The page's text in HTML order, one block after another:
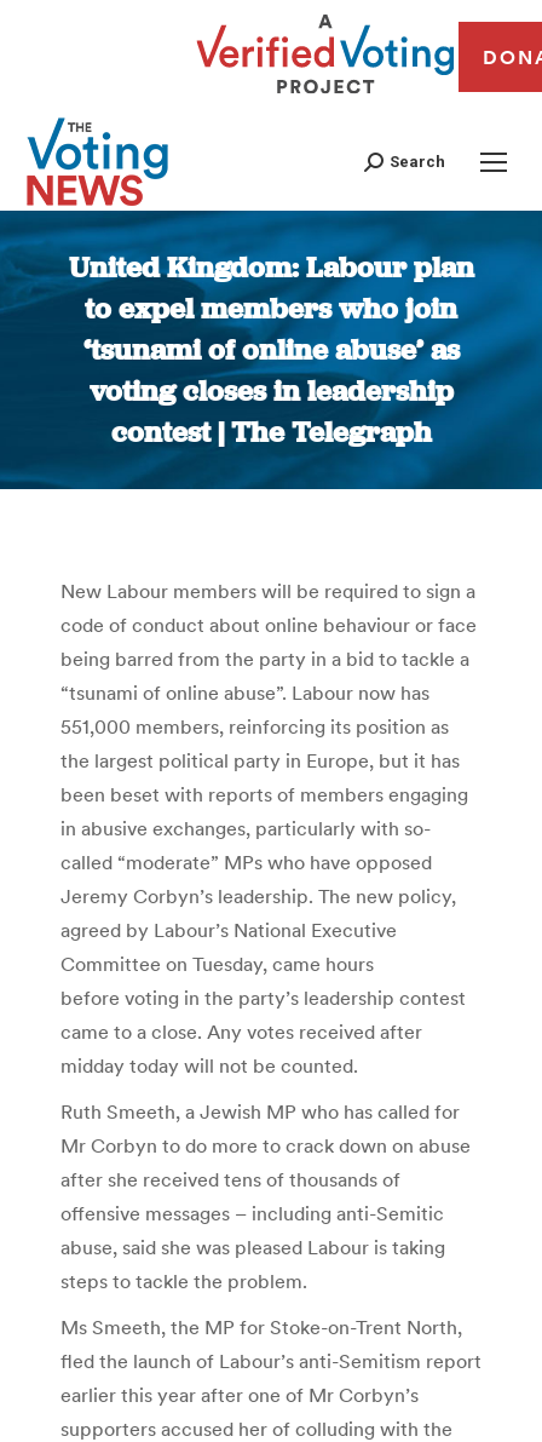
Search
United Kingdom: Labour plan
to expel members who join
‘tsunami of online abuse’ as
voting closes in leadership
contest | The Telegraph
You are here:
New Labour members will be required to sign a
code of conduct about online behaviour or face
being barred from the party in a bid to tackle a
“tsunami of online abuse”. Labour now has
551,000 members, reinforcing its position as
the largest political party in Europe, but it has
been beset with reports of members engaging
in abusive exchanges, particularly with so-
called “moderate” MPs who have opposed
Jeremy Corbyn’s leadership. The new policy,
agreed by Labour’s National Executive
Committee on Tuesday, came hours
before voting in the party’s leadership contest
came to a close. Any votes received after
midday today will not be counted.
Ruth Smeeth, a Jewish MP who has called for
Mr Corbyn to do more to crack down on abuse
after she received tens of thousands of
offensive messages – including anti-Semitic
abuse, said she was pleased Labour is taking
steps to tackle the problem.
Ms Smeeth, the MP for Stoke-on-Trent North,
fled the launch of Labour’s anti-Semitism report
earlier this year after one of Mr Corbyn’s
supporters accused her of colluding with the